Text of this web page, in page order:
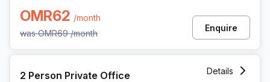
OMR62 /month
wasOMR69 /month
Enquire
2 Person Private Office
Details